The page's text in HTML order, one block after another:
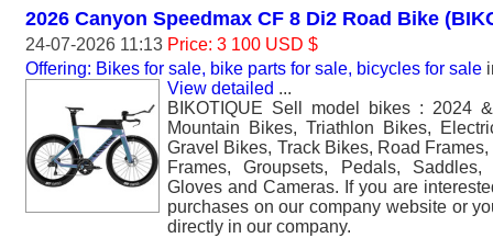
2026 Canyon Speedmax CF 8 Di2 Road Bike
24-07-2026 11:13 Price: 3 100 USD $
Offering: Bikes for sale, bike parts for sale, bicycles for sale
View detailed ...
BIKOTIQUE Sell model bikes : 2024
Mountain Bikes, Triathlon Bikes,
Gravel Bikes, Track Bikes, Road
Frames, Groupsets, Pedals,
Gloves and Cameras. If you are
purchases on our company website or
directly in our company.